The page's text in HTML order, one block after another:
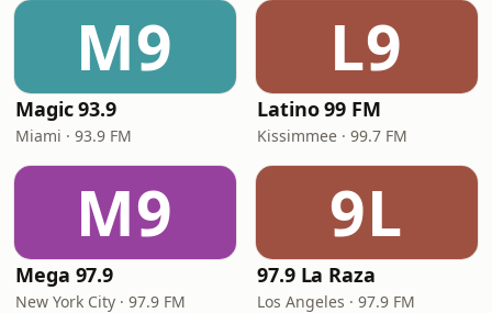
M9
Magic 93.9
Miami · 93.9 FM
L9
Latino 99 FM
Kissimmee · 99.7 FM
M9
Mega 97.9
New York City · 97.9 FM
9L
97.9 La Raza
Los Angeles · 97.9 FM